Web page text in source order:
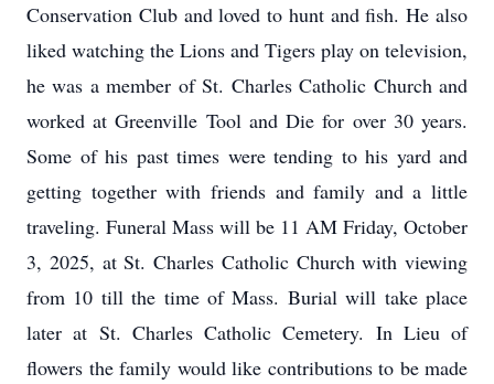
Conservation Club and loved to hunt and fish. He also
liked watching the Lions and Tigers play on television,
he was a member of St. Charles Catholic Church and
worked at Greenville Tool and Die for over 30 years.
Some of his past times were tending to his yard and
getting together with friends and family and a little
traveling. Funeral Mass will be 11 AM Friday, October
3, 2025, at St. Charles Catholic Church with viewing
from 10 till the time of Mass. Burial will take place
later at St. Charles Catholic Cemetery. In Lieu of
flowers the family would like contributions to be made